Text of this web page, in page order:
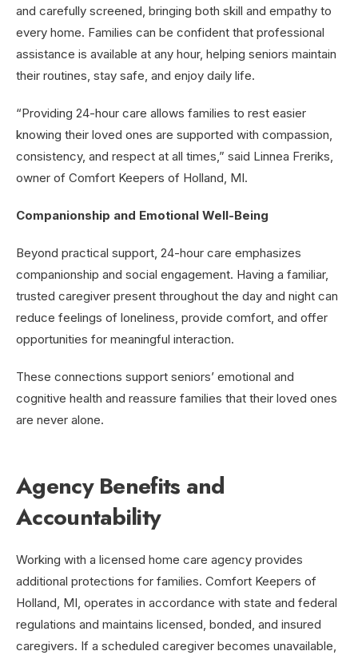
and carefully screened, bringing both skill and empathy to
every home. Families can be confident that professional
assistance is available at any hour, helping seniors maintain
their routines, stay safe, and enjoy daily life.
“Providing 24-hour care allows families to rest easier
knowing their loved ones are supported with compassion,
consistency, and respect at all times,” said Linnea Freriks,
owner of Comfort Keepers of Holland, MI.
Companionship and Emotional Well-Being
Beyond practical support, 24-hour care emphasizes
companionship and social engagement. Having a familiar,
trusted caregiver present throughout the day and night can
reduce feelings of loneliness, provide comfort, and offer
opportunities for meaningful interaction.
These connections support seniors’ emotional and
cognitive health and reassure families that their loved ones
are never alone.
Agency Benefits and
Accountability
Working with a licensed home care agency provides
additional protections for families. Comfort Keepers of
Holland, MI, operates in accordance with state and federal
regulations and maintains licensed, bonded, and insured
caregivers. If a scheduled caregiver becomes unavailable,